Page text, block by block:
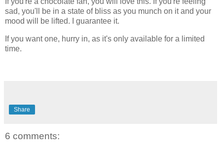
sad, you'll be in a state of bliss as you munch on it and your
mood will be lifted. I guarantee it.
If you want one, hurry in, as it's only available for a limited
time.
Share
6 comments: